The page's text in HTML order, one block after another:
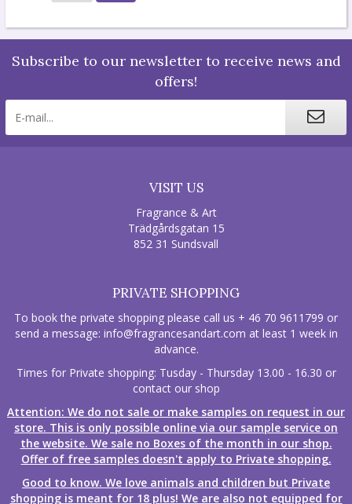
Subscribe to our newsletter to receive news and
offers!
VISIT US
Fragrance & Art
Trädgårdsgatan 15
852 31 Sundsvall
PRIVATE SHOPPING
To book the private shopping please call us + 46 70 9611799 or
send a message: info@fragrancesandart.com at least 1 week in
advance.
Times for Private shopping: Tusday - Thursday 13.00 - 16.30 or
contact our shop
Attention: We do not sale or make samples on request in our
store. This is only possible online via our sample service on
the website. We sale no Boxes of the month in our shop.
Offer of free samples doesn't apply to Private shopping.
Good to know. We love animals and children but Private
shopping is meant for 18 plus! We are also not equipped for